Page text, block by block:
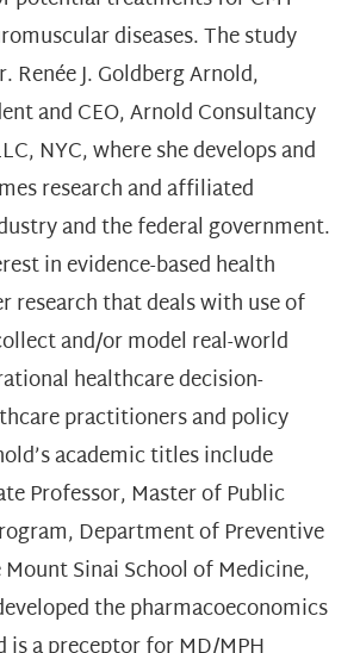
diseases. The study
Renée J. Goldberg Arnold,
and CEO, Arnold Consultancy
NYC, where she develops and
research and affiliated
and the federal government.
in evidence-based health
research that deals with use of
and/or model real-world
healthcare decision-
practitioners and policy
academic titles include
Professor, Master of Public
Department of Preventive
Sinai School of Medicine,
the pharmacoeconomics